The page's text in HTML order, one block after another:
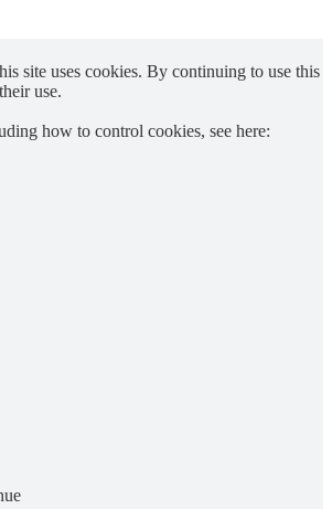
site uses cookies. By continuing to use this
use.
how to control cookies, see here: